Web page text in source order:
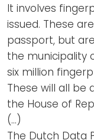
It involves
issued. These
passport, but
the municipality
six million
These will all be
the House of
(…)
The Dutch Data